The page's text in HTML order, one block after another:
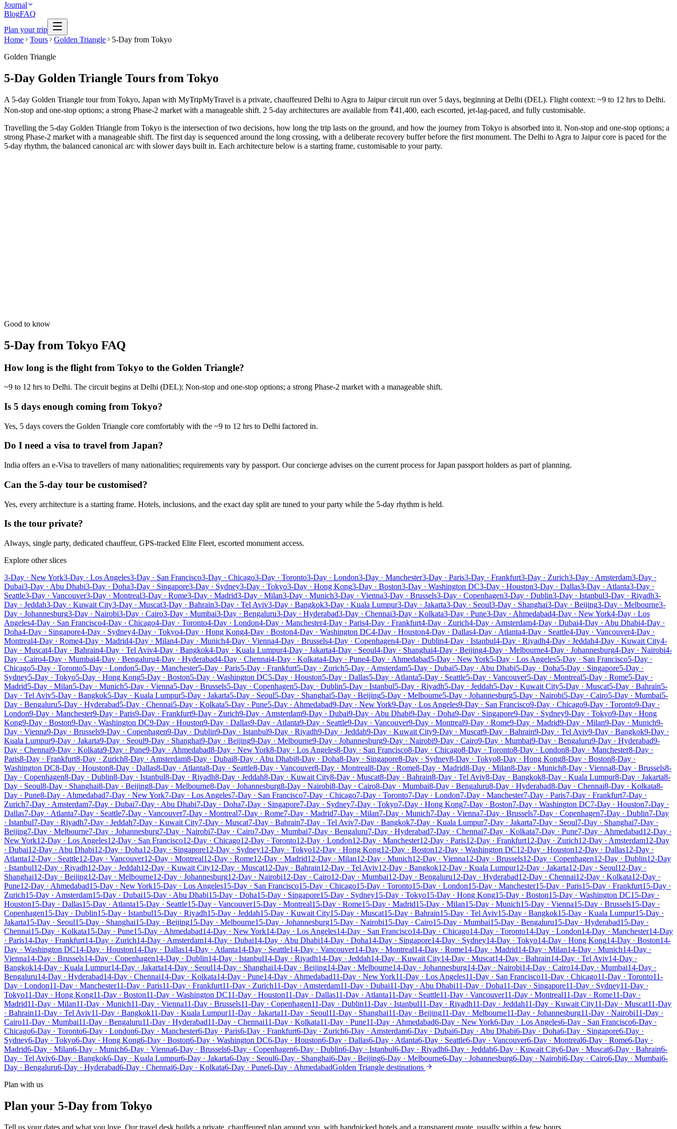
Journal
BlogFAQ
Plan your trip
Home
Tours Golden Triangle
5-Day from Tokyo
Golden Triangle
5-Day Golden Triangle Tours from Tokyo
A 5-day Golden Triangle tour from Tokyo, Japan with MyTripMyTravel is a private, chauffeured Delhi to Agra to Jaipur circuit run over 5 days, beginning at Delhi (DEL). Flight context: ~9 to 12 hrs to Delhi.
Non-stop and one-stop options; a strong Phase-2 market with a manageable shift. 2 5-day architectures are available from ₹41,400, each escorted, jet-lag-paced, and fully customisable.
Travelling the 5-day Golden Triangle from Tokyo is the intersection of two decisions, how long the trip lasts on the ground, and how the journey from Tokyo is absorbed into it. Non-stop and one-stop options; a
strong Phase-2 market with a manageable shift. The first day is sequenced around the long crossing, with a deliberate recovery buffer before the first monument. The Delhi to Agra to Jaipur core is paced for the
5-day rhythm, the balanced canonical arc with slower days built in. Each architecture below is a starting frame, customisable to your party.
from₹66,300Open
Good to know
5-Day from Tokyo FAQ
How long is the flight from Tokyo to the Golden Triangle?
~9 to 12 hrs to Delhi. The circuit begins at Delhi (DEL); Non-stop and one-stop options; a strong Phase-2 market with a manageable shift.
Is 5 days enough coming from Tokyo?
Yes, 5 days covers the Golden Triangle core comfortably with the ~9 to 12 hrs to Delhi factored in.
Do I need a visa to travel from Japan?
India offers an e-Visa to travellers of many nationalities; requirements vary by passport. Our concierge advises on the current process for Japan passport holders as part of planning.
Can the 5-day tour be customised?
Yes, every architecture is a starting frame. Hotels, inclusions, and the exact day split are tuned to your party while the 5-day rhythm is held.
Is the tour private?
Always, single party, dedicated chauffeur, GPS-tracked Elite Fleet, escorted monument access.
Explore other slices
3-Day · New York3-Day · Los Angeles3-Day · San Francisco3-Day · Chicago3-Day · Toronto3-Day · London3-Day · Manchester3-Day · Paris3-Day · Frankfurt3-Day · Zurich3-Day · Amsterdam3-Day ·
Dubai3-Day · Abu Dhabi3-Day · Doha3-Day · Singapore3-Day · Sydney3-Day · Tokyo3-Day · Hong Kong3-Day · Boston3-Day · Washington DC3-Day · Houston3-Day · Dallas3-Day · Atlanta3-Day ·
Seattle3-Day · Vancouver3-Day · Montreal3-Day · Rome3-Day · Madrid3-Day · Milan3-Day · Munich3-Day · Vienna3-Day · Brussels3-Day · Copenhagen3-Day · Dublin3-Day · Istanbul3-Day · Riyadh3-
Day · Jeddah3-Day · Kuwait City3-Day · Muscat3-Day · Bahrain3-Day · Tel Aviv3-Day · Bangkok3-Day · Kuala Lumpur3-Day · Jakarta3-Day · Seoul3-Day · Shanghai3-Day · Beijing3-Day · Melbourne3-
Day · Johannesburg3-Day · Nairobi3-Day · Cairo3-Day · Mumbai3-Day · Bengaluru3-Day · Hyderabad3-Day · Chennai3-Day · Kolkata3-Day · Pune3-Day · Ahmedabad4-Day · New York4-Day · Los
Angeles4-Day · San Francisco4-Day · Chicago4-Day · Toronto4-Day · London4-Day · Manchester4-Day · Paris4-Day · Frankfurt4-Day · Zurich4-Day · Amsterdam4-Day · Dubai4-Day · Abu Dhabi4-Day ·
Doha4-Day · Singapore4-Day · Sydney4-Day · Tokyo4-Day · Hong Kong4-Day · Boston4-Day · Washington DC4-Day · Houston4-Day · Dallas4-Day · Atlanta4-Day · Seattle4-Day · Vancouver4-Day ·
Montreal4-Day · Rome4-Day · Madrid4-Day · Milan4-Day · Munich4-Day · Vienna4-Day · Brussels4-Day · Copenhagen4-Day · Dublin4-Day · Istanbul4-Day · Riyadh4-Day · Jeddah4-Day · Kuwait City4-
Day · Muscat4-Day · Bahrain4-Day · Tel Aviv4-Day · Bangkok4-Day · Kuala Lumpur4-Day · Jakarta4-Day · Seoul4-Day · Shanghai4-Day · Beijing4-Day · Melbourne4-Day · Johannesburg4-Day · Nairobi4-
Day · Cairo4-Day · Mumbai4-Day · Bengaluru4-Day · Hyderabad4-Day · Chennai4-Day · Kolkata4-Day · Pune4-Day · Ahmedabad5-Day · New York5-Day · Los Angeles5-Day · San Francisco5-Day ·
Chicago5-Day · Toronto5-Day · London5-Day · Manchester5-Day · Paris5-Day · Frankfurt5-Day · Zurich5-Day · Amsterdam5-Day · Dubai5-Day · Abu Dhabi5-Day · Doha5-Day · Singapore5-Day ·
Sydney5-Day · Tokyo5-Day · Hong Kong5-Day · Boston5-Day · Washington DC5-Day · Houston5-Day · Dallas5-Day · Atlanta5-Day · Seattle5-Day · Vancouver5-Day · Montreal5-Day · Rome5-Day ·
Madrid5-Day · Milan5-Day · Munich5-Day · Vienna5-Day · Brussels5-Day · Copenhagen5-Day · Dublin5-Day · Istanbul5-Day · Riyadh5-Day · Jeddah5-Day · Kuwait City5-Day · Muscat5-Day · Bahrain5-
Day · Tel Aviv5-Day · Bangkok5-Day · Kuala Lumpur5-Day · Jakarta5-Day · Seoul5-Day · Shanghai5-Day · Beijing5-Day · Melbourne5-Day · Johannesburg5-Day · Nairobi5-Day · Cairo5-Day · Mumbai5-
Day · Bengaluru5-Day · Hyderabad5-Day · Chennai5-Day · Kolkata5-Day · Pune5-Day · Ahmedabad9-Day · New York9-Day · Los Angeles9-Day · San Francisco9-Day · Chicago9-Day · Toronto9-Day ·
London9-Day · Manchester9-Day · Paris9-Day · Frankfurt9-Day · Zurich9-Day · Amsterdam9-Day · Dubai9-Day · Abu Dhabi9-Day · Doha9-Day · Singapore9-Day · Sydney9-Day · Tokyo9-Day · Hong
Kong9-Day · Boston9-Day · Washington DC9-Day · Houston9-Day · Dallas9-Day · Atlanta9-Day · Seattle9-Day · Vancouver9-Day · Montreal9-Day · Rome9-Day · Madrid9-Day · Milan9-Day · Munich9-
Day · Vienna9-Day · Brussels9-Day · Copenhagen9-Day · Dublin9-Day · Istanbul9-Day · Riyadh9-Day · Jeddah9-Day · Kuwait City9-Day · Muscat9-Day · Bahrain9-Day · Tel Aviv9-Day · Bangkok9-Day ·
Kuala Lumpur9-Day · Jakarta9-Day · Seoul9-Day · Shanghai9-Day · Beijing9-Day · Melbourne9-Day · Johannesburg9-Day · Nairobi9-Day · Cairo9-Day · Mumbai9-Day · Bengaluru9-Day · Hyderabad9-
Day · Chennai9-Day · Kolkata9-Day · Pune9-Day · Ahmedabad8-Day · New York8-Day · Los Angeles8-Day · San Francisco8-Day · Chicago8-Day · Toronto8-Day · London8-Day · Manchester8-Day ·
Paris8-Day · Frankfurt8-Day · Zurich8-Day · Amsterdam8-Day · Dubai8-Day · Abu Dhabi8-Day · Doha8-Day · Singapore8-Day · Sydney8-Day · Tokyo8-Day · Hong Kong8-Day · Boston8-Day ·
Washington DC8-Day · Houston8-Day · Dallas8-Day · Atlanta8-Day · Seattle8-Day · Vancouver8-Day · Montreal8-Day · Rome8-Day · Madrid8-Day · Milan8-Day · Munich8-Day · Vienna8-Day · Brussels8-
Day · Copenhagen8-Day · Dublin8-Day · Istanbul8-Day · Riyadh8-Day · Jeddah8-Day · Kuwait City8-Day · Muscat8-Day · Bahrain8-Day · Tel Aviv8-Day · Bangkok8-Day · Kuala Lumpur8-Day · Jakarta8-
Day · Seoul8-Day · Shanghai8-Day · Beijing8-Day · Melbourne8-Day · Johannesburg8-Day · Nairobi8-Day · Cairo8-Day · Mumbai8-Day · Bengaluru8-Day · Hyderabad8-Day · Chennai8-Day · Kolkata8-
Day · Pune8-Day · Ahmedabad7-Day · New York7-Day · Los Angeles7-Day · San Francisco7-Day · Chicago7-Day · Toronto7-Day · London7-Day · Manchester7-Day · Paris7-Day · Frankfurt7-Day ·
Zurich7-Day · Amsterdam7-Day · Dubai7-Day · Abu Dhabi7-Day · Doha7-Day · Singapore7-Day · Sydney7-Day · Tokyo7-Day · Hong Kong7-Day · Boston7-Day · Washington DC7-Day · Houston7-Day ·
Dallas7-Day · Atlanta7-Day · Seattle7-Day · Vancouver7-Day · Montreal7-Day · Rome7-Day · Madrid7-Day · Milan7-Day · Munich7-Day · Vienna7-Day · Brussels7-Day · Copenhagen7-Day · Dublin7-Day
· Istanbul7-Day · Riyadh7-Day · Jeddah7-Day · Kuwait City7-Day · Muscat7-Day · Bahrain7-Day · Tel Aviv7-Day · Bangkok7-Day · Kuala Lumpur7-Day · Jakarta7-Day · Seoul7-Day · Shanghai7-Day ·
Beijing7-Day · Melbourne7-Day · Johannesburg7-Day · Nairobi7-Day · Cairo7-Day · Mumbai7-Day · Bengaluru7-Day · Hyderabad7-Day · Chennai7-Day · Kolkata7-Day · Pune7-Day · Ahmedabad12-Day ·
New York12-Day · Los Angeles12-Day · San Francisco12-Day · Chicago12-Day · Toronto12-Day · London12-Day · Manchester12-Day · Paris12-Day · Frankfurt12-Day · Zurich12-Day · Amsterdam12-Day
· Dubai12-Day · Abu Dhabi12-Day · Doha12-Day · Singapore12-Day · Sydney12-Day · Tokyo12-Day · Hong Kong12-Day · Boston12-Day · Washington DC12-Day · Houston12-Day · Dallas12-Day ·
Atlanta12-Day · Seattle12-Day · Vancouver12-Day · Montreal12-Day · Rome12-Day · Madrid12-Day · Milan12-Day · Munich12-Day · Vienna12-Day · Brussels12-Day · Copenhagen12-Day · Dublin12-Day
· Istanbul12-Day · Riyadh12-Day · Jeddah12-Day · Kuwait City12-Day · Muscat12-Day · Bahrain12-Day · Tel Aviv12-Day · Bangkok12-Day · Kuala Lumpur12-Day · Jakarta12-Day · Seoul12-Day ·
Shanghai12-Day · Beijing12-Day · Melbourne12-Day · Johannesburg12-Day · Nairobi12-Day · Cairo12-Day · Mumbai12-Day · Bengaluru12-Day · Hyderabad12-Day · Chennai12-Day · Kolkata12-Day ·
Pune12-Day · Ahmedabad15-Day · New York15-Day · Los Angeles15-Day · San Francisco15-Day · Chicago15-Day · Toronto15-Day · London15-Day · Manchester15-Day · Paris15-Day · Frankfurt15-Day ·
Zurich15-Day · Amsterdam15-Day · Dubai15-Day · Abu Dhabi15-Day · Doha15-Day · Singapore15-Day · Sydney15-Day · Tokyo15-Day · Hong Kong15-Day · Boston15-Day · Washington DC15-Day ·
Houston15-Day · Dallas15-Day · Atlanta15-Day · Seattle15-Day · Vancouver15-Day · Montreal15-Day · Rome15-Day · Madrid15-Day · Milan15-Day · Munich15-Day · Vienna15-Day · Brussels15-Day ·
Copenhagen15-Day · Dublin15-Day · Istanbul15-Day · Riyadh15-Day · Jeddah15-Day · Kuwait City15-Day · Muscat15-Day · Bahrain15-Day · Tel Aviv15-Day · Bangkok15-Day · Kuala Lumpur15-Day ·
Jakarta15-Day · Seoul15-Day · Shanghai15-Day · Beijing15-Day · Melbourne15-Day · Johannesburg15-Day · Nairobi15-Day · Cairo15-Day · Mumbai15-Day · Bengaluru15-Day · Hyderabad15-Day ·
Chennai15-Day · Kolkata15-Day · Pune15-Day · Ahmedabad14-Day · New York14-Day · Los Angeles14-Day · San Francisco14-Day · Chicago14-Day · Toronto14-Day · London14-Day · Manchester14-Day
· Paris14-Day · Frankfurt14-Day · Zurich14-Day · Amsterdam14-Day · Dubai14-Day · Abu Dhabi14-Day · Doha14-Day · Singapore14-Day · Sydney14-Day · Tokyo14-Day · Hong Kong14-Day · Boston14-
Day · Washington DC14-Day · Houston14-Day · Dallas14-Day · Atlanta14-Day · Seattle14-Day · Vancouver14-Day · Montreal14-Day · Rome14-Day · Madrid14-Day · Milan14-Day · Munich14-Day ·
Vienna14-Day · Brussels14-Day · Copenhagen14-Day · Dublin14-Day · Istanbul14-Day · Riyadh14-Day · Jeddah14-Day · Kuwait City14-Day · Muscat14-Day · Bahrain14-Day · Tel Aviv14-Day ·
Bangkok14-Day · Kuala Lumpur14-Day · Jakarta14-Day · Seoul14-Day · Shanghai14-Day · Beijing14-Day · Melbourne14-Day · Johannesburg14-Day · Nairobi14-Day · Cairo14-Day · Mumbai14-Day ·
Bengaluru14-Day · Hyderabad14-Day · Chennai14-Day · Kolkata14-Day · Pune14-Day · Ahmedabad11-Day · New York11-Day · Los Angeles11-Day · San Francisco11-Day · Chicago11-Day · Toronto11-
Day · London11-Day · Manchester11-Day · Paris11-Day · Frankfurt11-Day · Zurich11-Day · Amsterdam11-Day · Dubai11-Day · Abu Dhabi11-Day · Doha11-Day · Singapore11-Day · Sydney11-Day ·
Tokyo11-Day · Hong Kong11-Day · Boston11-Day · Washington DC11-Day · Houston11-Day · Dallas11-Day · Atlanta11-Day · Seattle11-Day · Vancouver11-Day · Montreal11-Day · Rome11-Day ·
Madrid11-Day · Milan11-Day · Munich11-Day · Vienna11-Day · Brussels11-Day · Copenhagen11-Day · Dublin11-Day · Istanbul11-Day · Riyadh11-Day · Jeddah11-Day · Kuwait City11-Day · Muscat11-Day
· Bahrain11-Day · Tel Aviv11-Day · Bangkok11-Day · Kuala Lumpur11-Day · Jakarta11-Day · Seoul11-Day · Shanghai11-Day · Beijing11-Day · Melbourne11-Day · Johannesburg11-Day · Nairobi11-Day ·
Cairo11-Day · Mumbai11-Day · Bengaluru11-Day · Hyderabad11-Day · Chennai11-Day · Kolkata11-Day · Pune11-Day · Ahmedabad6-Day · New York6-Day · Los Angeles6-Day · San Francisco6-Day ·
Chicago6-Day · Toronto6-Day · London6-Day · Manchester6-Day · Paris6-Day · Frankfurt6-Day · Zurich6-Day · Amsterdam6-Day · Dubai6-Day · Abu Dhabi6-Day · Doha6-Day · Singapore6-Day ·
Sydney6-Day · Tokyo6-Day · Hong Kong6-Day · Boston6-Day · Washington DC6-Day · Houston6-Day · Dallas6-Day · Atlanta6-Day · Seattle6-Day · Vancouver6-Day · Montreal6-Day · Rome6-Day ·
Madrid6-Day · Milan6-Day · Munich6-Day · Vienna6-Day · Brussels6-Day · Copenhagen6-Day · Dublin6-Day · Istanbul6-Day · Riyadh6-Day · Jeddah6-Day · Kuwait City6-Day · Muscat6-Day · Bahrain6-
Day · Tel Aviv6-Day · Bangkok6-Day · Kuala Lumpur6-Day · Jakarta6-Day · Seoul6-Day · Shanghai6-Day · Beijing6-Day · Melbourne6-Day · Johannesburg6-Day · Nairobi6-Day · Cairo6-Day · Mumbai6-
Day · Bengaluru6-Day · Hyderabad6-Day · Chennai6-Day · Kolkata6-Day · Pune6-Day · AhmedabadGolden Triangle destinations
Plan with us
Plan your 5-Day from Tokyo
Tell us your dates and what you love. Our travel desk builds a private, chauffeured plan around you, with handpicked hotels and a transparent quote, usually within a few hours.